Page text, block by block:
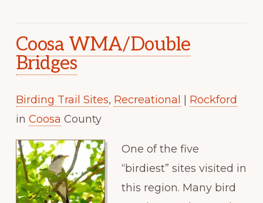
Coosa WMA/Double
Bridges
Birding Trail Sites, Recreational
Rockford
in Coosa County
One of the five
“birdiest” sites visited in
this region. Many bird